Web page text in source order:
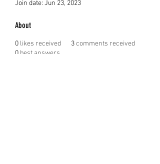
Join date: Jun 23, 2023
About
0 likes received 3comments received
0 best answers